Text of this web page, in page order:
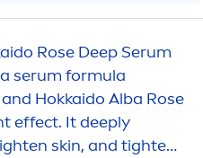
Rose DeepSerum
serum formula
and Hokkaido Alba Rose
effect. Itdeeply
skin, and tighten